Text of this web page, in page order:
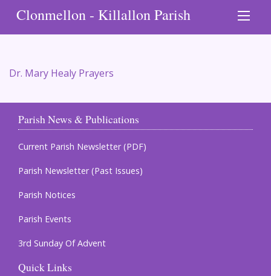
Clonmellon - Killallon Parish
Dr. Mary Healy Prayers
Parish News & Publications
Current Parish Newsletter (PDF)
Parish Newsletter (Past Issues)
Parish Notices
Parish Events
3rd Sunday Of Advent
Quick Links